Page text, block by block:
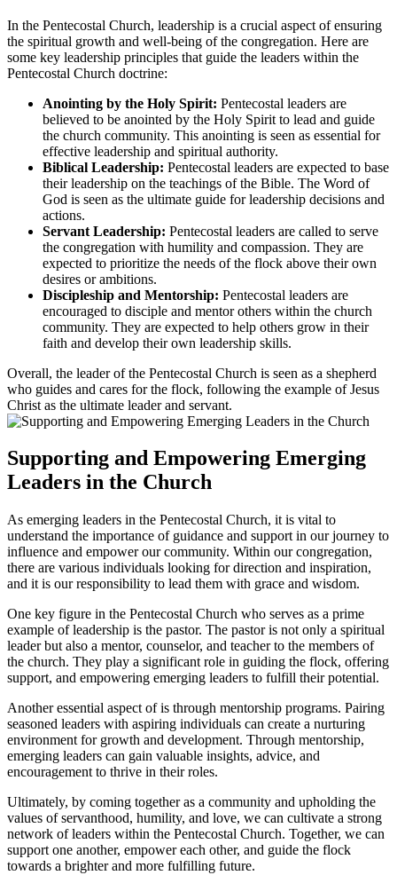
In the Pentecostal Church, leadership is a crucial aspect of ensuring
the spiritual growth and well-being of the congregation. Here are
some key leadership principles that guide the leaders within the
Pentecostal Church doctrine:
Anointing by the Holy Spirit: Pentecostal leaders are
believed to be anointed by the Holy Spirit to lead and guide
the church community. This anointing is seen as essential for
effective leadership and spiritual authority.
Biblical Leadership: Pentecostal leaders are expected to base
their leadership on the teachings of the Bible. The Word of
God is seen as the ultimate guide for leadership decisions and
actions.
Servant Leadership: Pentecostal leaders are called to serve
the congregation with humility and compassion. They are
expected to prioritize the needs of the flock above their own
desires or ambitions.
Discipleship and Mentorship: Pentecostal leaders are
encouraged to disciple and mentor others within the church
community. They are expected to help others grow in their
faith and develop their own leadership skills.
Overall, the leader of the Pentecostal Church is seen as a shepherd
who guides and cares for the flock, following the example of Jesus
Christ as the ultimate leader and servant.
Supporting and Empowering Emerging
Leaders in the Church
As emerging leaders in the Pentecostal Church, it is vital to
understand the importance of guidance and support in our journey to
influence and empower our community. Within our congregation,
there are various individuals looking for direction and inspiration,
and it is our responsibility to lead them with grace and wisdom.
One key figure in the Pentecostal Church who serves as a prime
example of leadership is the pastor. The pastor is not only a spiritual
leader but also a mentor, counselor, and teacher to the members of
the church. They play a significant role in guiding the flock, offering
support, and empowering emerging leaders to fulfill their potential.
Another essential aspect of is through mentorship programs. Pairing
seasoned leaders with aspiring individuals can create a nurturing
environment for growth and development. Through mentorship,
emerging leaders can gain valuable insights, advice, and
encouragement to thrive in their roles.
Ultimately, by coming together as a community and upholding the
values of servanthood, humility, and love, we can cultivate a strong
network of leaders within the Pentecostal Church. Together, we can
support one another, empower each other, and guide the flock
towards a brighter and more fulfilling future.